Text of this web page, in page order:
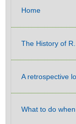
Home
The History of
A retrospective
What to do